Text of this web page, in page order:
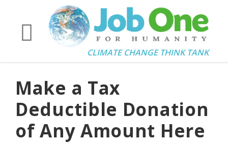
CLIMATE CHANGE THINK TANK
Make a Tax
Deductible Donation
of Any Amount Here